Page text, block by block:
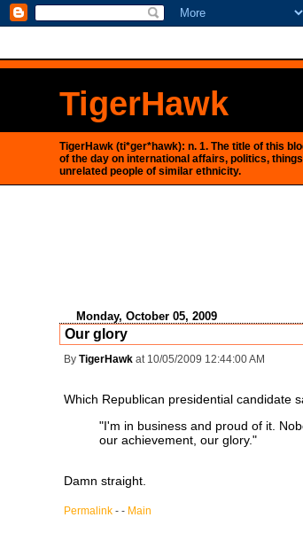
<$BlogRSDUrl$>
TigerHawk
TigerHawk (ti*ger*hawk): n. 1. The title of this
of the day on international affairs, politics,
unrelated people of similar ethnicity.
Monday, October 05, 2009
Our glory
ByTigerHawk at 10/05/2009 12:44:00 AM
Which Republican presidential candidate
"I'm in business and proud of it.
our achievement, our glory."
Damn straight.
Permalink - - Main